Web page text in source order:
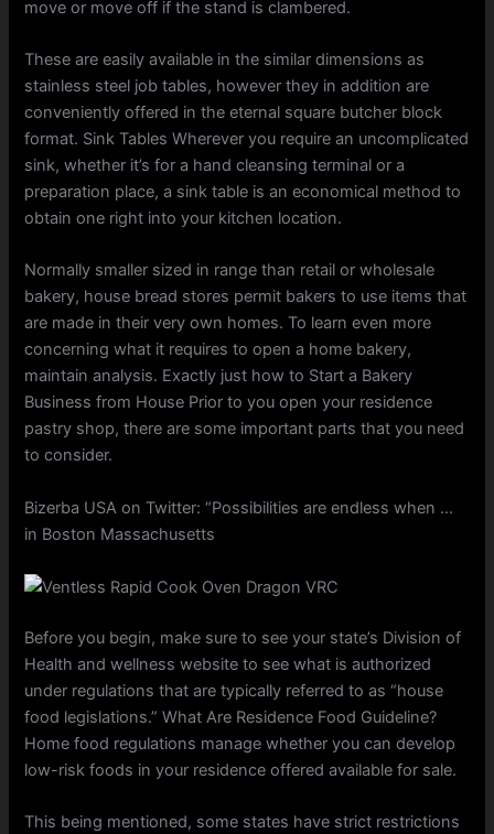
move or move off if the stand is clambered.
These are easily available in the similar dimensions as
stainless steel job tables, however they in addition are
conveniently offered in the eternal square butcher block
format. Sink Tables Wherever you require an uncomplicated
sink, whether it’s for a hand cleansing terminal or a
preparation place, a sink table is an economical method to
obtain one right into your kitchen location.
Normally smaller sized in range than retail or wholesale
bakery, house bread stores permit bakers to use items that
are made in their very own homes. To learn even more
concerning what it requires to open a home bakery,
maintain analysis. Exactly just how to Start a Bakery
Business from House Prior to you open your residence
pastry shop, there are some important parts that you need
to consider.
Bizerba USA on Twitter: “Possibilities are endless when …
in Boston Massachusetts
Before you begin, make sure to see your state’s Division of
Health and wellness website to see what is authorized
under regulations that are typically referred to as “house
food legislations.” What Are Residence Food Guideline?
Home food regulations manage whether you can develop
low-risk foods in your residence offered available for sale.
This being mentioned, some states have strict restrictions